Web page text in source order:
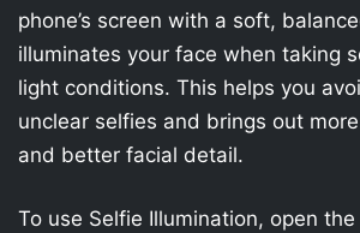
phone’s screen with a soft,
illuminates your face when taking
light conditions. This helps you
unclear selfies and brings out
and better facial detail.
To use Selfie Illumination, open the